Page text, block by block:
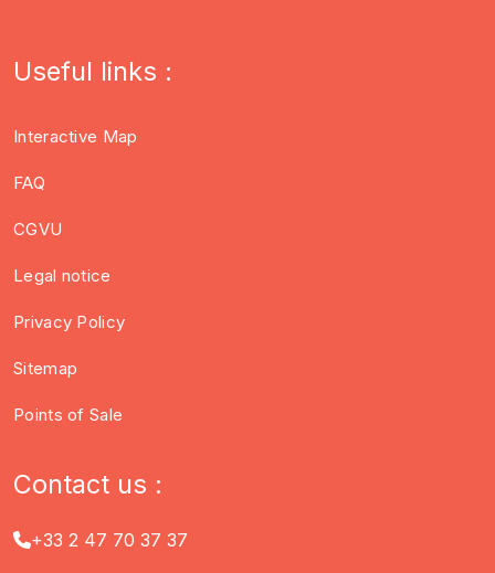
Useful links :
Interactive Map
FAQ
CGVU
Legal notice
Privacy Policy
Sitemap
Points of Sale
Contact us :
+33 2 47 70 37 37